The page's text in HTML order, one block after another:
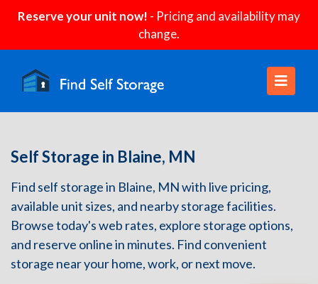
Reserve your unit now! - Pricing and availability may
change.
Self Storage in Blaine, MN
Find self storage in Blaine, MN with live pricing,
available unit sizes, and nearby storage facilities.
Browse today's web rates, explore storage options,
and reserve online in minutes. Find convenient
storage near your home, work, or next move.